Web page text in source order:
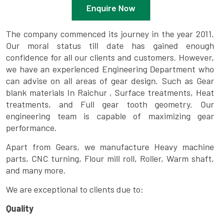
Enquire Now
The company commenced its journey in the year 2011.
Our moral status till date has gained enough
confidence for all our clients and customers. However,
we have an experienced Engineering Department who
can advise on all areas of gear design. Such as Gear
blank materials In Raichur , Surface treatments, Heat
treatments, and Full gear tooth geometry. Our
engineering team is capable of maximizing gear
performance.
Apart from Gears, we manufacture Heavy machine
parts, CNC turning, Flour mill roll, Roller, Warm shaft,
and many more.
We are exceptional to clients due to:
Quality